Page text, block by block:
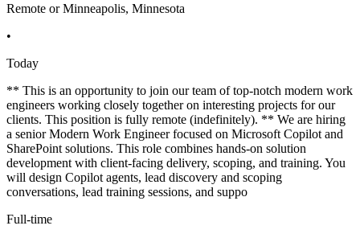
Remote or Minneapolis, Minnesota
•
Today
** This is an opportunity to join our team of top-notch modern work
engineers working closely together on interesting projects for our
clients. This position is fully remote (indefinitely). ** We are hiring
a senior Modern Work Engineer focused on Microsoft Copilot and
SharePoint solutions. This role combines hands-on solution
development with client-facing delivery, scoping, and training. You
will design Copilot agents, lead discovery and scoping
conversations, lead training sessions, and suppo
Full-time